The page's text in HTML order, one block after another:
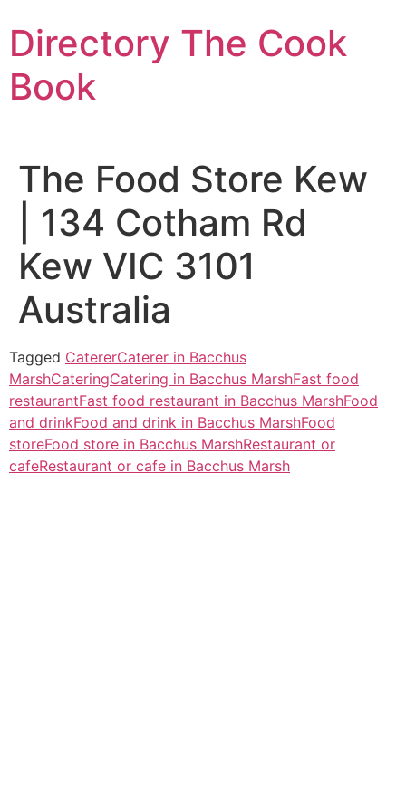
to
content
Directory The Cook
Book
The Food Store Kew
| 134 Cotham Rd
Kew VIC 3101
Australia
Tagged CatererCaterer in Bacchus
MarshCateringCatering in Bacchus MarshFast food
restaurantFast food restaurant in Bacchus MarshFood
and drinkFood and drink in Bacchus MarshFood
storeFood store in Bacchus MarshRestaurant or
cafeRestaurant or cafe in Bacchus Marsh